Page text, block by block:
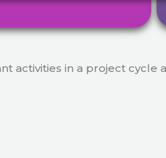
activities in a project